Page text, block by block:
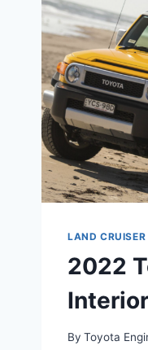
LAND CRUISER
2022
By Toyota